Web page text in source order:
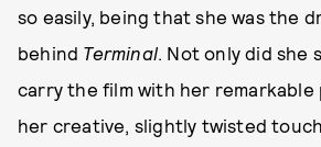
so easily, being that she was the
behind Terminal. Not only did she
carry the film with her
her creative, slightly twisted